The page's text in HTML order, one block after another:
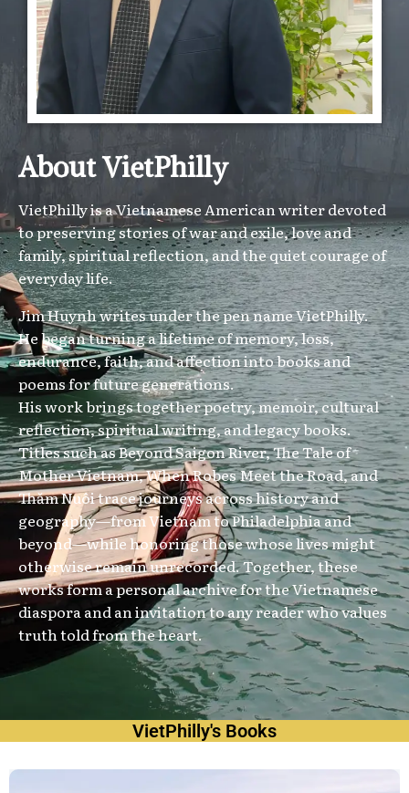
About VietPhilly
VietPhilly is a Vietnamese American writer devoted
to preserving stories of war and exile, love and
family, spiritual reflection, and the quiet courage of
everyday life.
Jim Huynh writes under the pen name VietPhilly.
He began turning a lifetime of memory, loss,
endurance, faith, and affection into books and
poems for future generations.
His work brings together poetry, memoir, cultural
reflection, spiritual writing, and legacy books.
Titles such as Beyond Saigon River, The Tale of
Mother Vietnam, When Robes Meet the Road, and
Thăm Nuôi trace journeys across history and
geography—from Vietnam to Philadelphia and
beyond—while honoring those whose lives might
otherwise remain unrecorded. Together, these
works form a personal archive for the Vietnamese
diaspora and an invitation to any reader who values
truth told from the heart.
VietPhilly's Books